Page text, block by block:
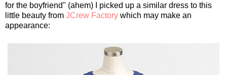
for the boyfriend" (ahem) I picked up a similar dress to this
little beauty from JCrew Factory which may make an
appearance: